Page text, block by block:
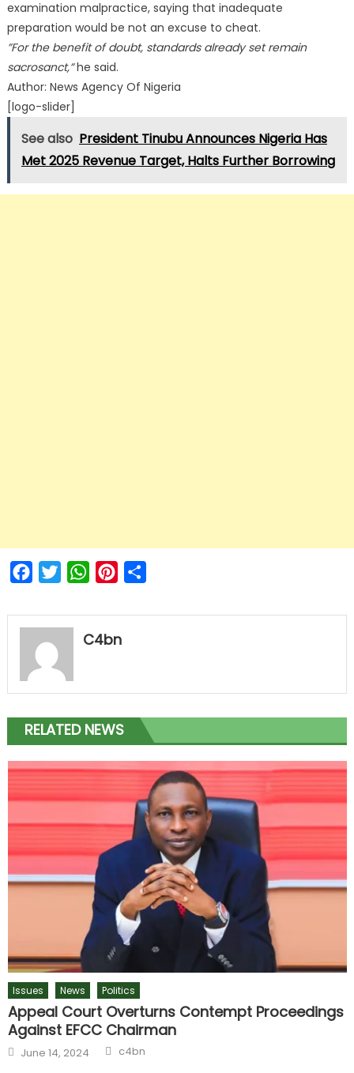
examination malpractice, saying that inadequate
preparation would be not an excuse to cheat.
”For the benefit of doubt, standards already set remain
sacrosanct,”he said.
Author: News Agency Of Nigeria
[logo-slider]
See also President Tinubu Announces Nigeria Has
Met 2025 Revenue Target, Halts Further Borrowing
FacebookTwitterWhatsAppPinterest
C4bn
RELATED NEWS
Issues News Politics
Appeal Court Overturns Contempt Proceedings
Against EFCC Chairman
June 14, 2024 c4bn